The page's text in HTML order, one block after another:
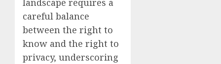
landscape requires a
careful balance
between the right to
know and the right to
privacy, underscoring